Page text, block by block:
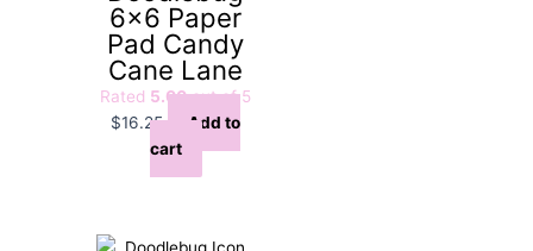
6×6 Paper
Pad Candy
Cane Lane
Rated 5.00out of 5
$16.25
Add to
cart